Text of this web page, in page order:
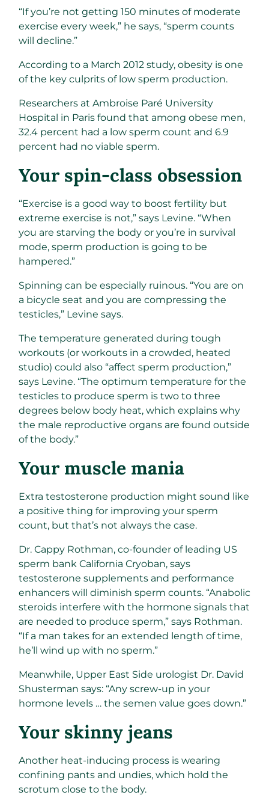
“If you’re not getting 150 minutes of moderate
exercise every week,” he says, “sperm counts
will decline.”
According to a March 2012 study, obesity is one
of the key culprits of low sperm production.
Researchers at Ambroise Paré University
Hospital in Paris found that among obese men,
32.4 percent had a low sperm count and 6.9
percent had no viable sperm.
Your spin-class obsession ​
“Exercise is a good way to boost fertility but
extreme exercise is not,” says Levine. “When
you are starving the body or you’re in survival
mode, sperm production is going to be
hampered.”
Spinning can be especially ruinous. “You are on
a bicycle seat and you are compressing the
testicles,” Levine says.
The temperature generated during tough
workouts (or workouts in a crowded, heated
studio) could also “affect sperm production,”
says Levine. “The optimum temperature for the
testicles to produce sperm is two to three
degrees below body heat, which explains why
the male reproductive organs are found outside
of the body.”
Your muscle mania ​
Extra testosterone production might sound like
a positive thing for improving your sperm
count, but that’s not always the case.
Dr. Cappy Rothman, co-founder of leading US
sperm bank California Cryoban, says
testosterone supplements and performance
enhancers will diminish sperm counts. “Anabolic
steroids interfere with the hormone signals that
are needed to produce sperm,” says Rothman.
“If a man takes for an extended length of time,
he’ll wind up with no sperm.”
Meanwhile, Upper East Side urologist Dr. David
Shusterman says: “Any screw-up in your
hormone levels … the semen value goes down.”
​Your skinny jeans​
Another heat-inducing process is wearing
confining pants and undies, which hold the
scrotum close to the body.